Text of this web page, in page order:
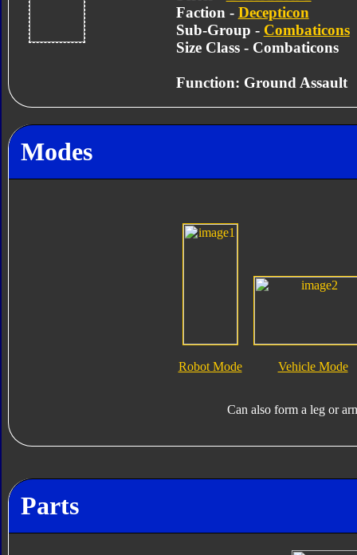
Faction - Decepticon
Sub-Group - Combaticons
Size Class - Combaticons
Function: Ground Assault
Modes
Robot Mode Vehicle Mode
Can also form a leg or
Parts